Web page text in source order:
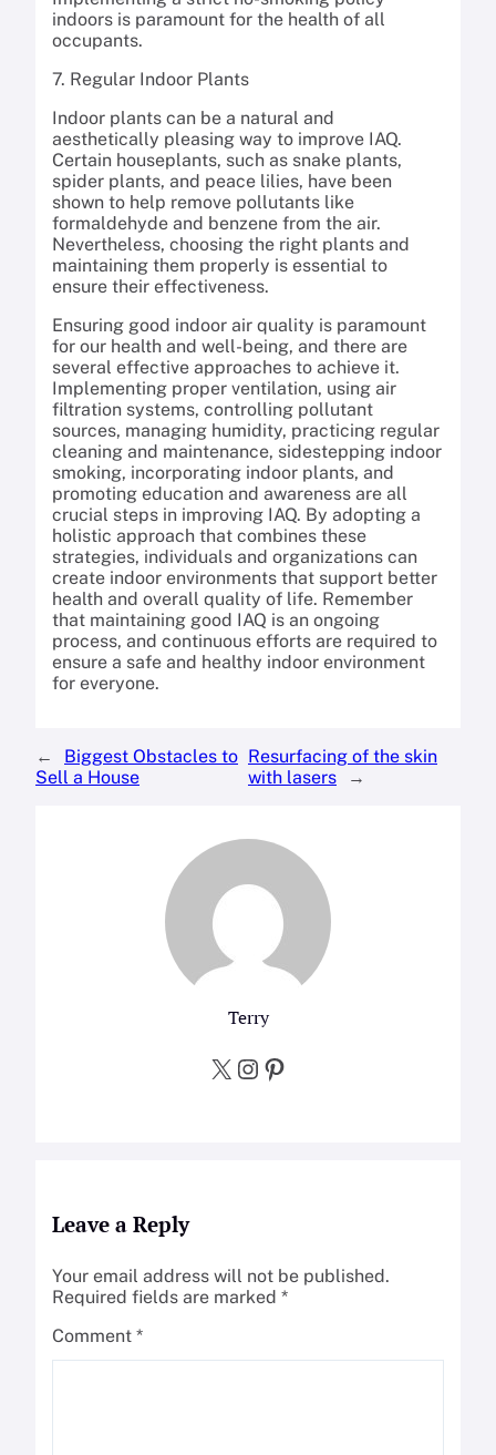
indoors is paramount for the health of all
occupants.
7. Regular Indoor Plants
Indoor plants can be a natural and
aesthetically pleasing way to improve IAQ.
Certain houseplants, such as snake plants,
spider plants, and peace lilies, have been
shown to help remove pollutants like
formaldehyde and benzene from the air.
Nevertheless, choosing the right plants and
maintaining them properly is essential to
ensure their effectiveness.
Ensuring good indoor air quality is paramount
for our health and well-being, and there are
several effective approaches to achieve it.
Implementing proper ventilation, using air
filtration systems, controlling pollutant
sources, managing humidity, practicing regular
cleaning and maintenance, sidestepping indoor
smoking, incorporating indoor plants, and
promoting education and awareness are all
crucial steps in improving IAQ. By adopting a
holistic approach that combines these
strategies, individuals and organizations can
create indoor environments that support better
health and overall quality of life. Remember
that maintaining good IAQ is an ongoing
process, and continuous efforts are required to
ensure a safe and healthy indoor environment
for everyone.
←
Biggest Obstacles to
Sell a House
Resurfacing of the skin
with lasers
→
Terry
X Instagram Pinterest
Leave a Reply
Your email address will not be published.
Required fields are marked *
Comment *